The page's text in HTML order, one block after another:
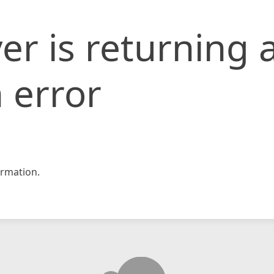
is returning
error